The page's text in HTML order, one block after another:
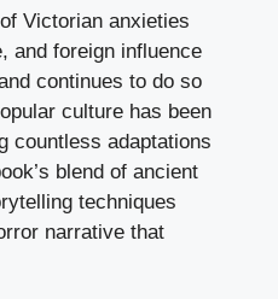
Victorian anxieties
and foreign influence
continues to do so
culture has been
countless adaptations
blend of ancient
techniques
narrative that